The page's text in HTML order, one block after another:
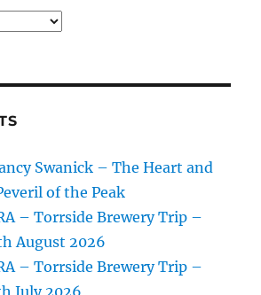
Swanick – The Heart and
of the Peak
– Torrside Brewery Trip –
August 2026
– Torrside Brewery Trip –